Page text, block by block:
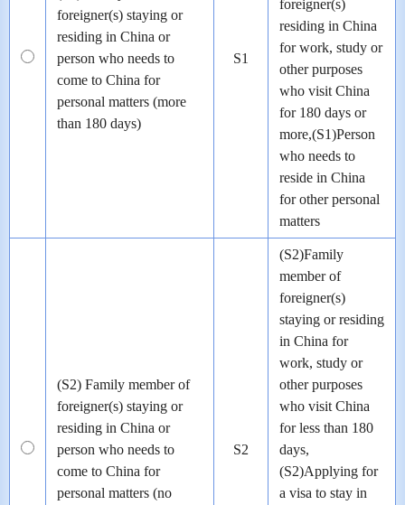
foreigner(s) staying or
residing in China or
person who needs to
come to China for
personal matters (more
than 180 days)
S1
foreigner(s)
residing in China
for work, study or
other purposes
who visit China
for 180 days or
more,(S1)Person
who needs to
reside in China
for other personal
matters
(S2) Family member of
foreigner(s) staying or
residing in China or
person who needs to
come to China for
personal matters (no
S2
(S2)Family
member of
foreigner(s)
staying or residing
in China for
work, study or
other purposes
who visit China
for less than 180
days,
(S2)Applying for
a visa to stay in